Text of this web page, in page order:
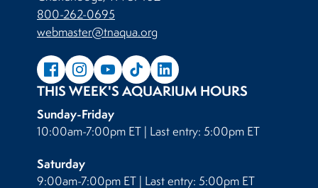
800-262-0695
webmaster@tnaqua.org
THIS WEEK'S AQUARIUM HOURS
Sunday-Friday
10:00am-7:00pm ET | Last entry: 5:00pm ET
Saturday
9:00am-7:00pm ET | Last entry: 5:00pm ET